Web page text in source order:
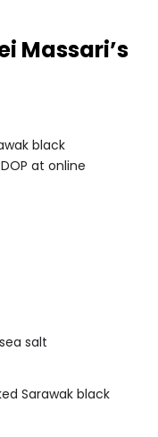
Massari’s
black
at online
salt
Sarawak black